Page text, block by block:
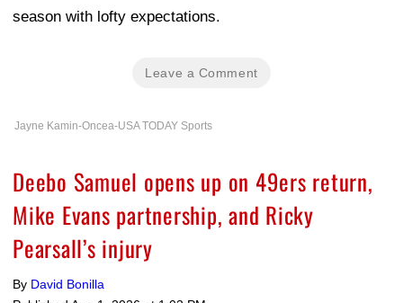
season with lofty expectations.
Leave a Comment
Jayne Kamin-Oncea-USA TODAY Sports
Deebo Samuel opens up on 49ers return,
Mike Evans partnership, and Ricky
Pearsall’s injury
By David Bonilla